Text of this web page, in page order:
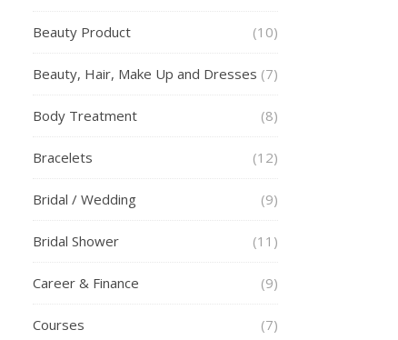
Beauty Product (10)
Beauty, Hair, Make Up and Dresses (7)
Body Treatment (8)
Bracelets (12)
Bridal / Wedding (9)
Bridal Shower (11)
Career & Finance (9)
Courses (7)